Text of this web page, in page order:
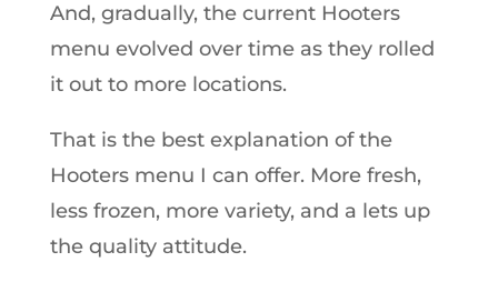
And, gradually, the current Hooters
menu evolved over time as they rolled
it out to more locations.
That is the best explanation of the
Hooters menu I can offer. More fresh,
less frozen, more variety, and a lets up
the quality attitude.